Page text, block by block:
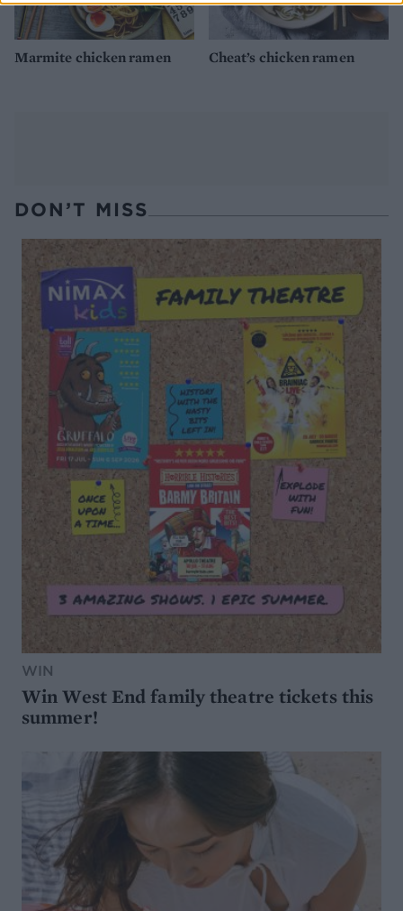
Marmite chicken ramen Cheat’s chicken ramen
DON’T MISS
WIN
Win West End family theatre tickets this
summer!